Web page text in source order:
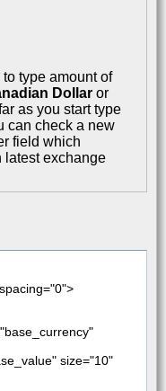
type amount of
Dollar or
as you start type
can check a new
field which
latest exchange